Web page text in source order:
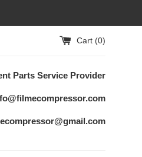
Cart (0)
Parts Service Provider